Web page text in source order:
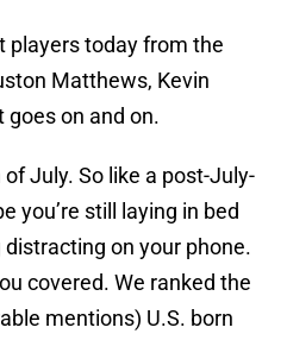
players today from the
Matthews, Kevin
on and on.
July. So like a post-July-
you’re still laying in bed
on your phone.
covered. We ranked the
mentions) U.S. born